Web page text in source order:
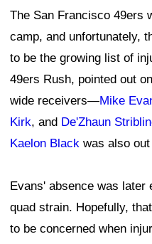
The San Francisco 49ers
camp, and unfortunately,
to be the growing list of
49ers Rush, pointed out
wide receivers—Mike
Kirk, and De'Zhaun
Kaelon Black was also
Evans' absence was later
quad strain. Hopefully,
to be concerned when